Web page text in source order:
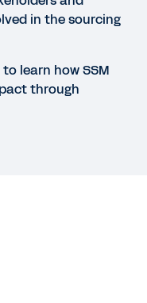
risk
Risk
in the sourcing
learn how SSM
through